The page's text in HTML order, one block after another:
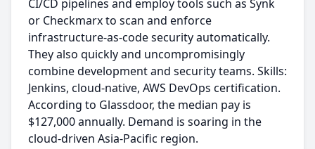
CI/CD pipelines and employ tools such as Synk
or Checkmarx to scan and enforce
infrastructure-as-code security automatically.
They also quickly and uncompromisingly
combine development and security teams. Skills:
Jenkins, cloud-native, AWS DevOps certification.
According to Glassdoor, the median pay is
$127,000 annually. Demand is soaring in the
cloud-driven Asia-Pacific region.